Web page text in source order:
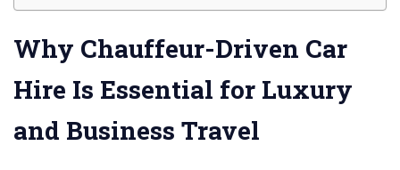
Why Chauffeur-Driven Car
Hire Is Essential for Luxury
and Business Travel